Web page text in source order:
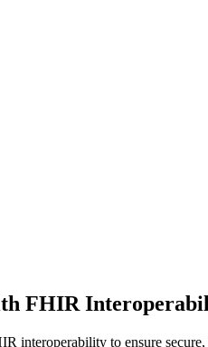
FHIR
interoperability to ensure